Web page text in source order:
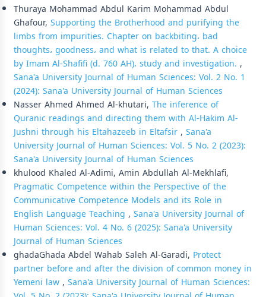
Thuraya Mohammad Abdul Karim Mohammad Abdul
Ghafour, Supporting the Brotherhood and purifying the
limbs from impurities. Chapter on backbiting، bad
thoughts، goodness، and what is related to that. A choice
by Imam Al-Shafifi (d. 760 AH)، study and investigation. ,
Sana'a University Journal of Human Sciences: Vol. 2 No. 1
(2024): Sana'a University Journal of Human Sciences
Nasser Ahmed Ahmed Al-khutari, The inference of
Quranic readings and directing them with Al-Hakim Al-
Jushni through his Eltahazeeb in Eltafsir, Sana'a
University Journal of Human Sciences: Vol. 5 No. 2 (2023):
Sana'a University Journal of Human Sciences
khulood Khaled Al-Adimi, Amin Abdullah Al-Mekhlafi,
Pragmatic Competence within the Perspective of the
Communicative Competence Models and its Role in
English Language Teaching , Sana'a University Journal of
Human Sciences: Vol. 4 No. 6 (2025): Sana'a University
Journal of Human Sciences
ghadaGhada Abdel Wahab Saleh Al-Garadi, Protect
partner before and after the division of common money in
Yemeni law, Sana'a University Journal of Human Sciences: